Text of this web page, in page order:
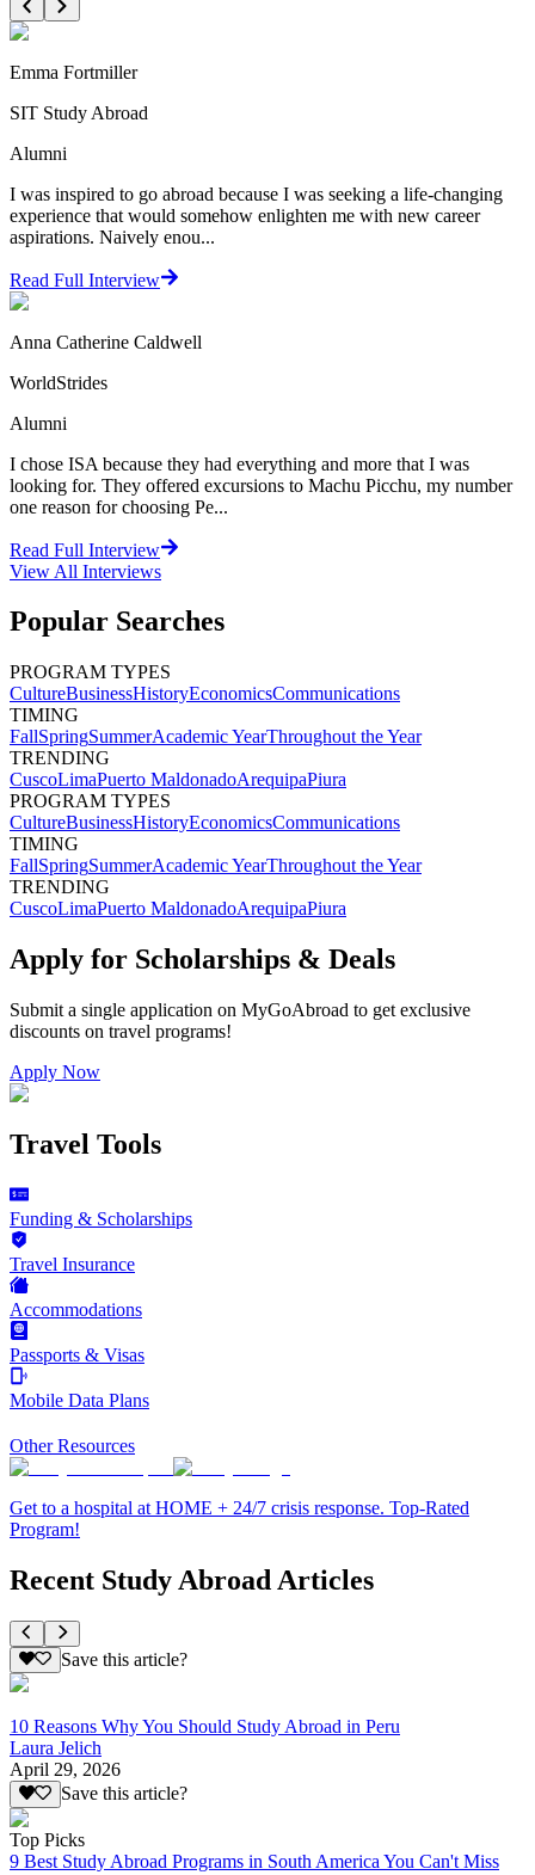
Emma Fortmiller
SIT Study Abroad
Alumni
I was inspired to go abroad because I was seeking a life-changing
experience that would somehow enlighten me with new career
aspirations. Naively enou...
Read Full Interview
Anna Catherine Caldwell
WorldStrides
Alumni
I chose ISA because they had everything and more that I was
looking for. They offered excursions to Machu Picchu, my number
one reason for choosing Pe...
Read Full Interview
View All Interviews
Popular Searches
PROGRAM TYPES
CultureBusinessHistoryEconomicsCommunications
TIMING
FallSpringSummerAcademic YearThroughout the Year
TRENDING
CuscoLimaPuerto MaldonadoArequipaPiura
PROGRAM TYPES
CultureBusinessHistoryEconomicsCommunications
TIMING
FallSpringSummerAcademic YearThroughout the Year
TRENDING
CuscoLimaPuerto MaldonadoArequipaPiura
Apply for Scholarships & Deals
Submit a single application on MyGoAbroad to get exclusive
discounts on travel programs!
Apply Now
Travel Tools
Funding & Scholarships
Travel Insurance
Accommodations
Passports & Visas
Mobile Data Plans
Other Resources
Get to a hospital at HOME + 24/7 crisis response. Top-Rated
Program!
Recent Study Abroad Articles
Save this article?
10 Reasons Why You Should Study Abroad in Peru
Laura Jelich
April 29, 2026
Save this article?
Top Picks
9 Best Study Abroad Programs in South America You Can't Miss